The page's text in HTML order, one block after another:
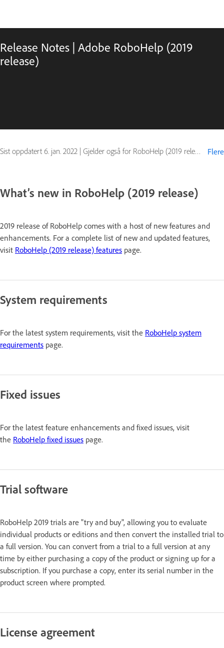
Release Notes | Adobe RoboHelp (2019
release)
Sist oppdatert 6. jan. 2022 | Gjelder også for RoboHelp (2019 release) Flere
What’s new in RoboHelp (2019 release)
2019 release of RoboHelp comes with a host of new features and
enhancements. For a complete list of new and updated features,
visit RoboHelp (2019 release) features page.
System requirements
For the latest system requirements, visit the RoboHelp system
requirements page.
Fixed issues
For the latest feature enhancements and fixed issues, visit
the RoboHelp fixed issues page.
Trial software
RoboHelp 2019 trials are "try and buy", allowing you to evaluate
individual products or editions and then convert the installed trial to
a full version. You can convert from a trial to a full version at any
time by either purchasing a copy of the product or signing up for a
subscription. If you purchase a copy, enter its serial number in the
product screen where prompted.
License agreement